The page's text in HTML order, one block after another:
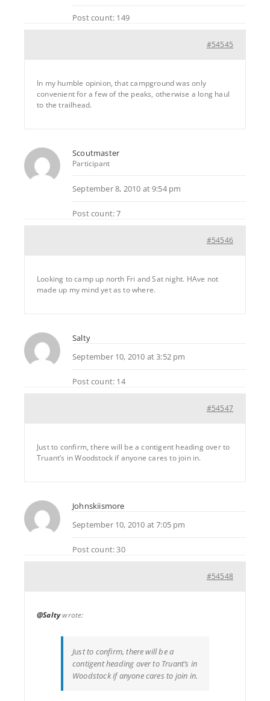
Post count: 149
#54545
In my humble opinion, that campground was only
convenient for a few of the peaks, otherwise a long haul
to the trailhead.
Scoutmaster
Participant
September 8, 2010 at 9:54 pm
Post count: 7
#54546
Looking to camp up north Fri and Sat night. HAve not
made up my mind yet as to where.
Salty
September 10, 2010 at 3:52 pm
Post count: 14
#54547
Just to confirm, there will be a contigent heading over to
Truant’s in Woodstock if anyone cares to join in.
Johnskiismore
September 10, 2010 at 7:05 pm
Post count: 30
#54548
@Saltywrote:
Just to confirm, there will be a
contigent heading over to Truant’s in
Woodstock if anyone cares to join in.